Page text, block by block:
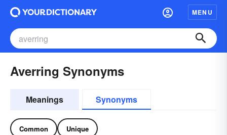
MENU
Averring Synonyms
Meanings Synonyms
Common Unique